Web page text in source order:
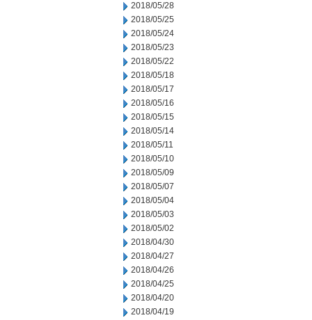
2018/05/28
2018/05/25
2018/05/24
2018/05/23
2018/05/22
2018/05/18
2018/05/17
2018/05/16
2018/05/15
2018/05/14
2018/05/11
2018/05/10
2018/05/09
2018/05/07
2018/05/04
2018/05/03
2018/05/02
2018/04/30
2018/04/27
2018/04/26
2018/04/25
2018/04/20
2018/04/19